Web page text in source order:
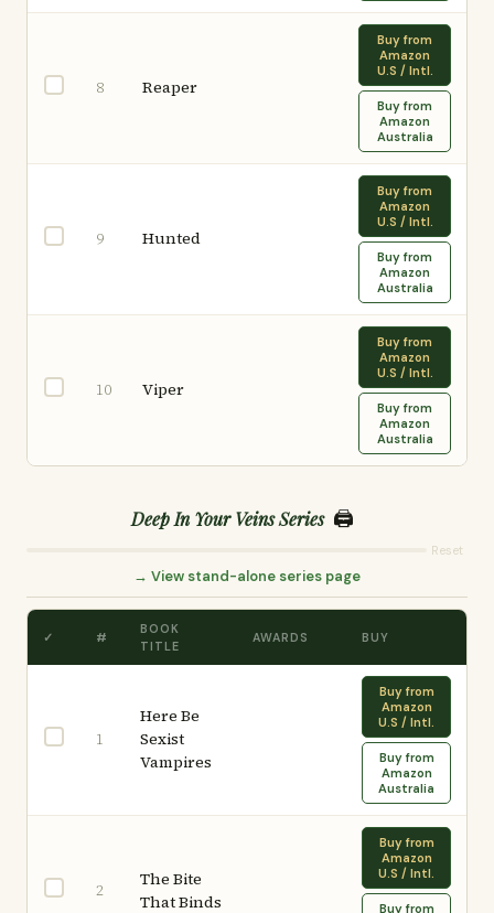
8 Reaper
Buy from
Amazon
U.S / Intl.
Buy from
Amazon
Australia
9 Hunted
Buy from
Amazon
U.S / Intl.
Buy from
Amazon
Australia
10 Viper
Buy from
Amazon
U.S / Intl.
Buy from
Amazon
Australia
Deep In Your Veins Series 🖨️
Reset
→ View stand-alone series page
✓ #
BOOK
TITLE
AWARDS BUY
1
Here Be
Sexist
Vampires
Buy from
Amazon
U.S / Intl.
Buy from
Amazon
Australia
2
The Bite
That Binds
Buy from
Amazon
U.S / Intl.
Buy from